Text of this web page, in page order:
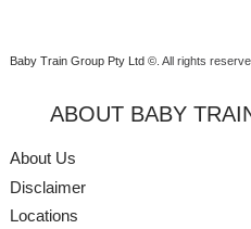
Baby Train Group Pty Ltd ©. All rights
ABOUT BABY
About Us
Disclaimer
Locations